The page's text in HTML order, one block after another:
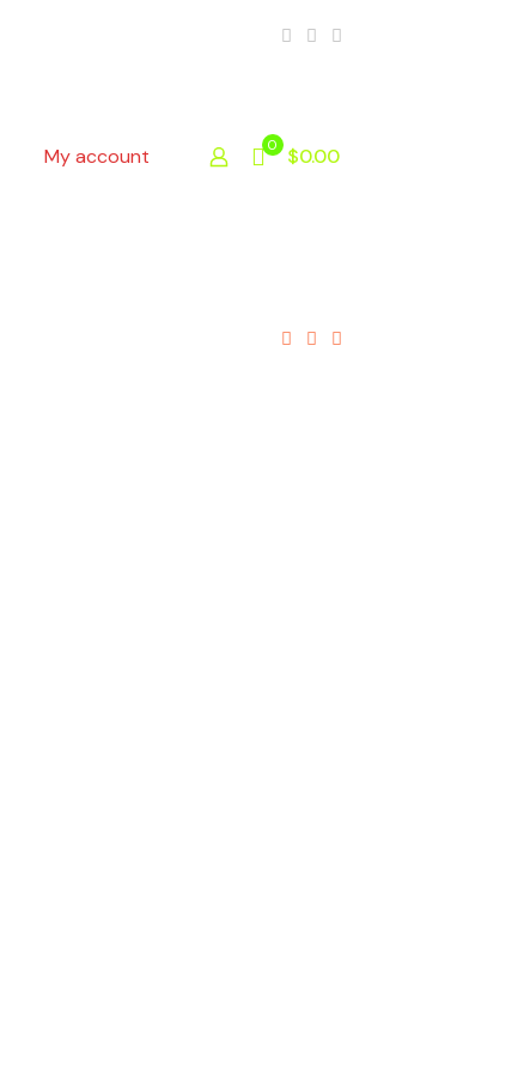
My account 0 $0.00